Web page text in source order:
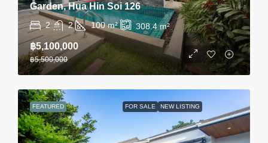
Garden, Hua Hin Soi 126
2 2 100 m² 308.4m²
฿5,100,000
฿5,500,000
FEATURED FOR SALE NEW LISTING